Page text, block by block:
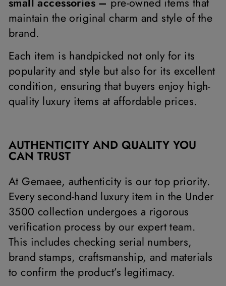
maintain the original charm and style of the
brand.
Each item is handpicked not only for its
popularity and style but also for its excellent
condition, ensuring that buyers enjoy high-
quality luxury items at affordable prices.
AUTHENTICITY AND QUALITY YOU
CAN TRUST
At Gemaee, authenticity is our top priority.
Every second-hand luxury item in the Under
3500 collection undergoes a rigorous
verification process by our expert team.
This includes checking serial numbers,
brand stamps, craftsmanship, and materials
to confirm the product’s legitimacy.